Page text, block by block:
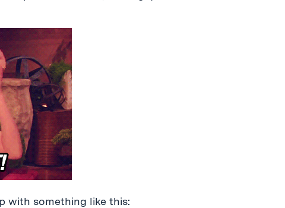
with something like this: